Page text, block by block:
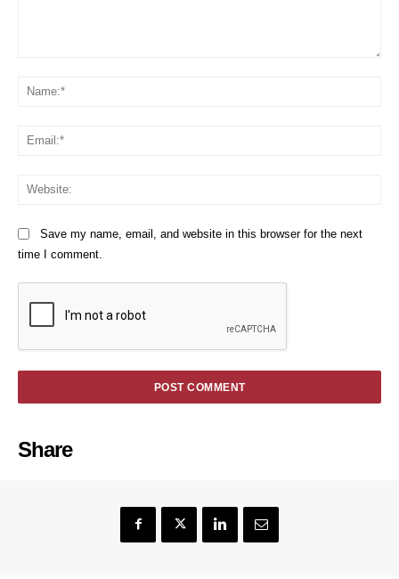
Save my name, email, and website in this browser for the next
time I comment.
Share